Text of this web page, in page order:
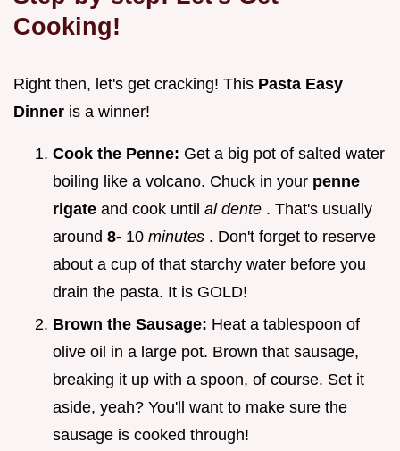
Cooking!
Right then, let's get cracking! This Pasta Easy
Dinner is a winner!
Cook the Penne: Get a big pot of salted water
boiling like a volcano. Chuck in your penne
rigate and cook until al dente . That's usually
around 8- 10 minutes . Don't forget to reserve
about a cup of that starchy water before you
drain the pasta. It is GOLD!
Brown the Sausage: Heat a tablespoon of
olive oil in a large pot. Brown that sausage,
breaking it up with a spoon, of course. Set it
aside, yeah? You'll want to make sure the
sausage is cooked through!